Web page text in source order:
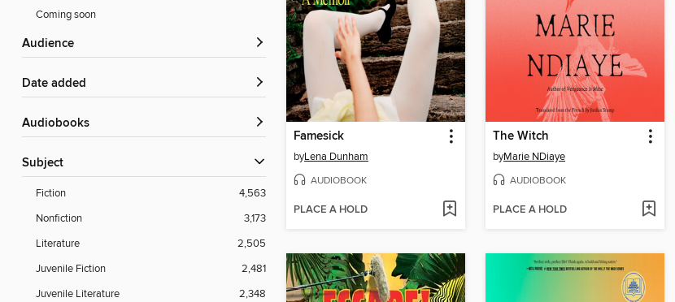
Coming soon
Audience
Date added
Audiobooks
Subject
Fiction
4,563
Nonfiction
3,173
Literature
2,505
Juvenile Fiction
2,481
Juvenile Literature
2,348
Famesick
byLena Dunham
AUDIOBOOK
PLACE A HOLD
The Witch
byMarie NDiaye
AUDIOBOOK
PLACE A HOLD